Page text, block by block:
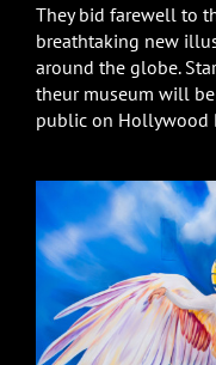
They bid farewell to
breathtaking new
around the globe.
theur museum will
public on Hollywood